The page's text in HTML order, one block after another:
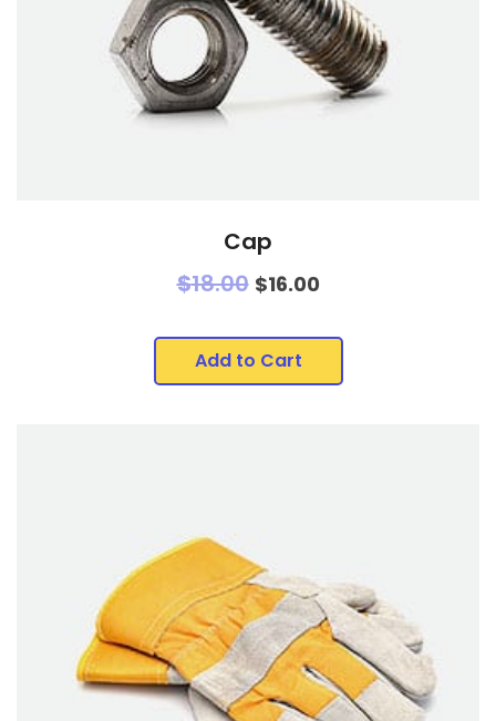
Cap
$18.00 $16.00
Add to Cart